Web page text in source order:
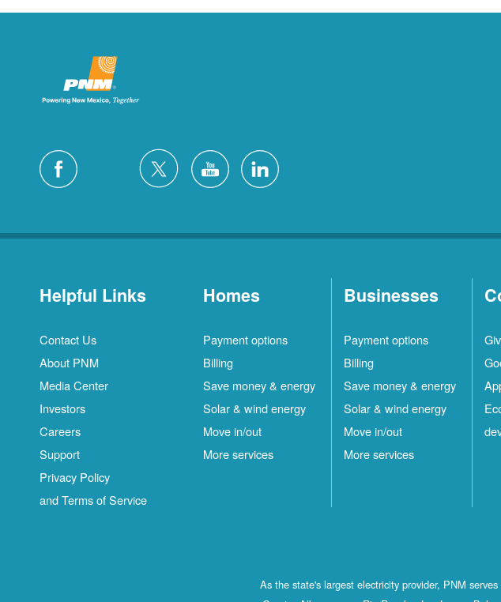
Helpful Links
Contact Us
About PNM
Media Center
Investors
Careers
Support
Privacy Policy
and Terms of Service
Homes
Payment options
Billing
Save money & energy
Solar & wind energy
Move in/out
More services
Businesses
Payment options
Billing
Save money & energy
Solar & wind energy
Move in/out
More services
As the state's largest electricity provider, PNM